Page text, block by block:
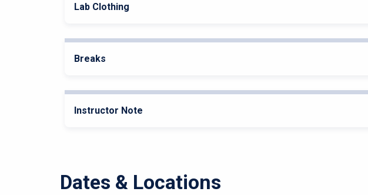
Lab Clothing
Breaks
Instructor Note
Dates & Locations